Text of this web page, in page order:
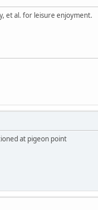
et al. for leisure enjoyment.
at pigeon point